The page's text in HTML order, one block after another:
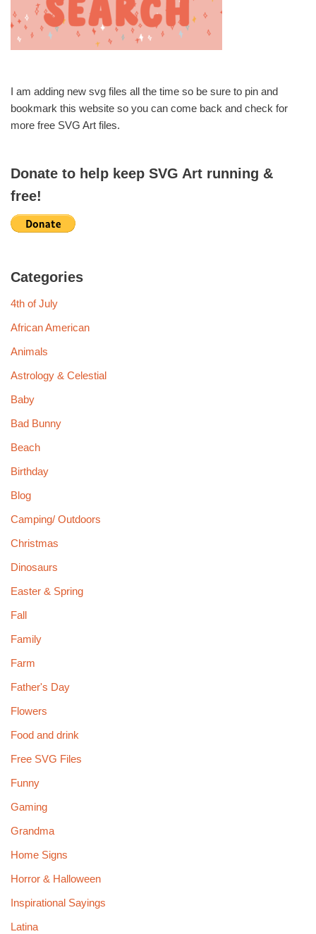
I am adding new svg files all the time so be sure to pin and
bookmark this website so you can come back and check for
more free SVG Art files.
Donate to help keep SVG Art running &
free!
Categories
4th of July
African American
Animals
Astrology & Celestial
Baby
Bad Bunny
Beach
Birthday
Blog
Camping/ Outdoors
Christmas
Dinosaurs
Easter & Spring
Fall
Family
Farm
Father's Day
Flowers
Food and drink
Free SVG Files
Funny
Gaming
Grandma
Home Signs
Horror & Halloween
Inspirational Sayings
Latina